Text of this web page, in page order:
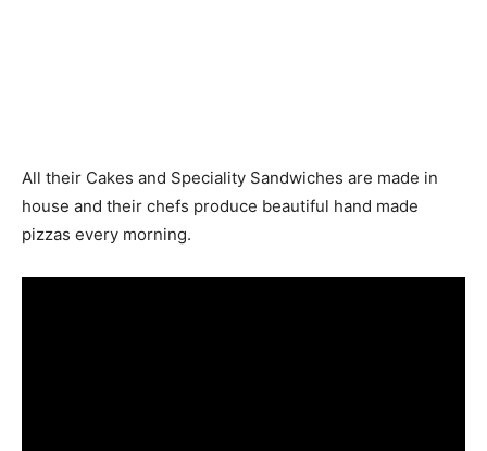
All their Cakes and Speciality Sandwiches are made in
house and their chefs produce beautiful hand made
pizzas every morning.